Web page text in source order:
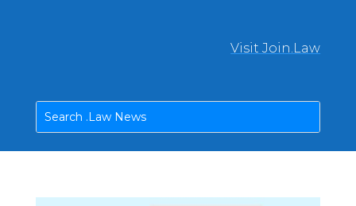
Visit Join.Law